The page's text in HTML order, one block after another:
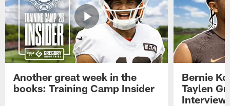
Another great week in the
books: Training Camp Insider
Bernie
Taylen